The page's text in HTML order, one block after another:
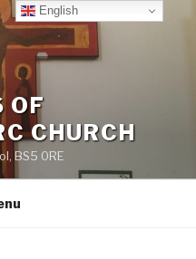
OF
CHURCH
BS5 0RE
English